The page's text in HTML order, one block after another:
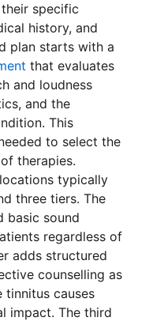
specific
history, and
plan starts with a
that evaluates
and loudness
and the
This
to select the
therapies.
locations typically
three tiers. The
basic sound
regardless of
adds structured
counselling as
tinnitus causes
impact. The third